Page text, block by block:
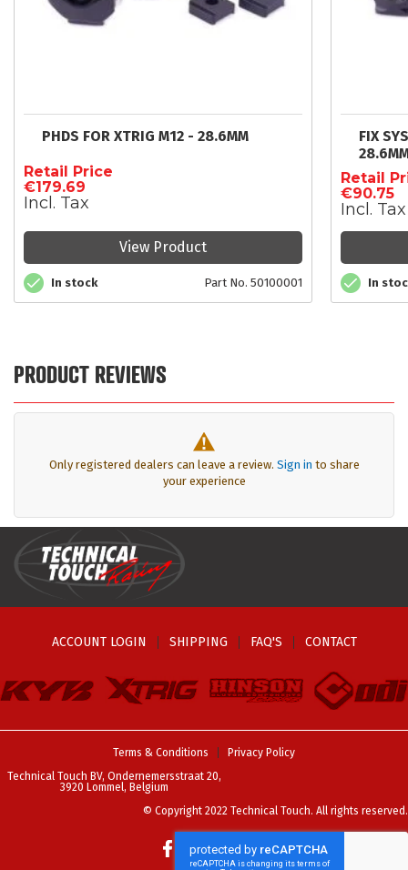
PHDS FOR XTRIG M12 - 28.6MM
Retail Price
€179.69
Incl. Tax
View Product
In stock Part No. 50100001
FIX
Retail
€90.75
Incl. Tax
In
PRODUCT REVIEWS
Only registered dealers can leave a review. Sign in to share
your experience
ACCOUNT LOGIN SHIPPING FAQ'S CONTACT
Terms & Conditions
Privacy Policy
Technical Touch BV, Ondernemersstraat 20,
3920 Lommel, Belgium
© Copyright 2022 Technical Touch. All rights reserved.